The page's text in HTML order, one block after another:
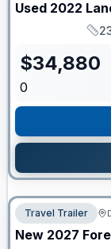
Used 2022
$34,880
0
Travel Trailer
New 2027